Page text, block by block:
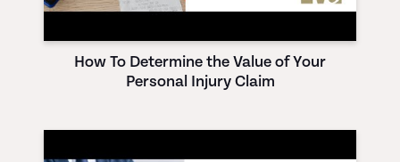
How To Determine the Value of Your
Personal Injury Claim